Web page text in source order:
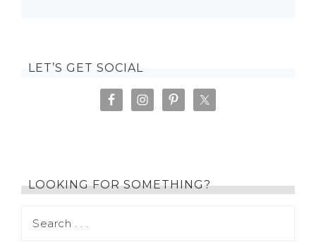
LET’S GET SOCIAL
LOOKING FOR SOMETHING?